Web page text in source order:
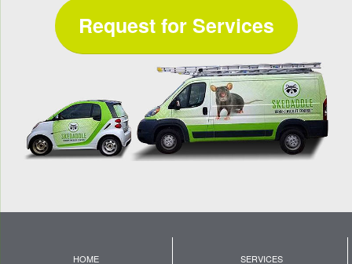
Request for Services
HOME SERVICES